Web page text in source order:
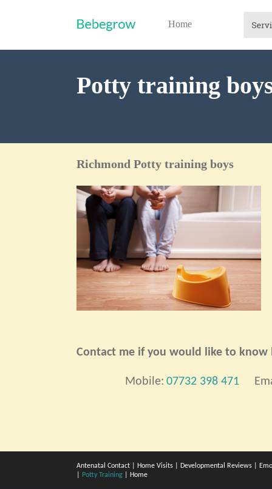
Home
Potty training
Richmond Potty training boys
Contact me if you would like to
Mobile: 07732 398 471
Antenatal Contact Home Visits Developmental Reviews
Potty Training Home